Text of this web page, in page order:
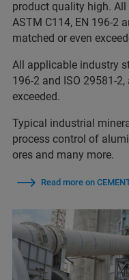
product quality high.
ASTM C114, EN 196-2
matched or even
All applicable industry
196-2 and ISO 29581-
exceeded.
Typical industrial
process control of
ores and many more.
Read more on